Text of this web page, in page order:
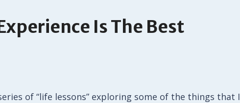
Is The Best
of “life lessons” exploring some of the things that I